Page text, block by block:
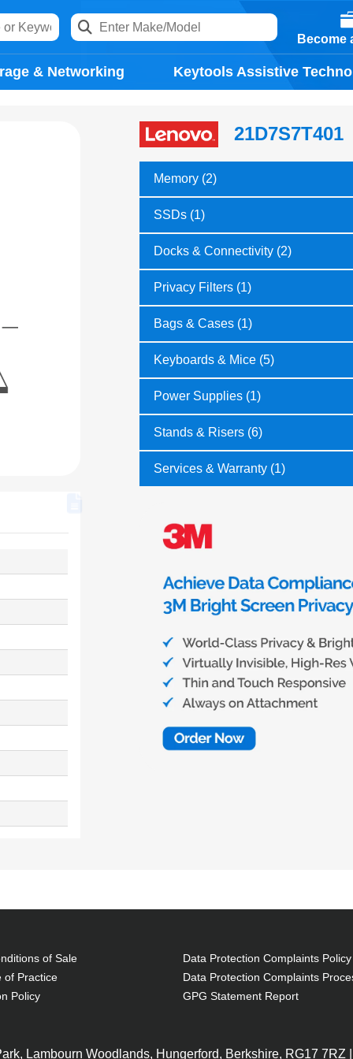
Become
& Networking Keytools Assistive
21D7S7T401
Memory (2)
SSDs (1)
Docks & Connectivity (2)
Privacy Filters (1)
Bags & Cases (1)
Keyboards & Mice (5)
Power Supplies (1)
Stands & Risers (6)
Services & Warranty (1)
of Sale
of Practice
Policy
Data Protection Complaints Policy
Data Protection Complaints
GPG Statement Report
Lambourn Woodlands, Hungerford, Berkshire, RG17 7RZ